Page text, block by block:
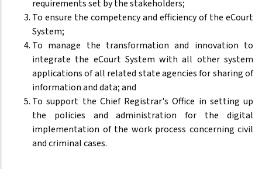
requirements set by the stakeholders;
To ensure the competency and efficiency of the eCourt
System;
To manage the transformation and innovation to
integrate the eCourt System with all other system
applications of all related state agencies for sharing of
information and data; and
To support the Chief Registrar's Office in setting up
the policies and administration for the digital
implementation of the work process concerning civil
and criminal cases.